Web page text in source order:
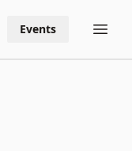
Events